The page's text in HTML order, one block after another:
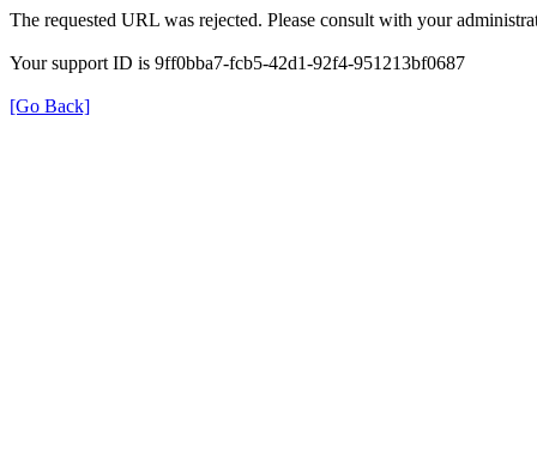
The requested URL was rejected. Please consult with your
Your support ID is 9ff0bba7-fcb5-42d1-92f4-951213bf0687
[Go Back]